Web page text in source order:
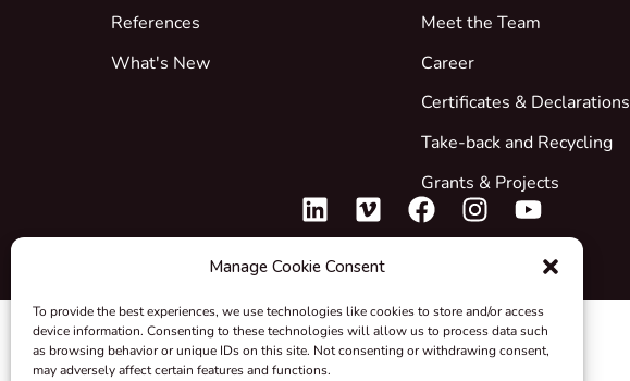
Manage Cookie Consent
To provide the best experiences, we use technologies like cookies to store and/or access
device information. Consenting to these technologies will allow us to process data such
as browsing behavior or unique IDs on this site. Not consenting or withdrawing consent,
may adversely affect certain features and functions.
References
What's New
Meet the Team
Career
Certificates & Declarations
Take-back and Recycling
Grants & Projects